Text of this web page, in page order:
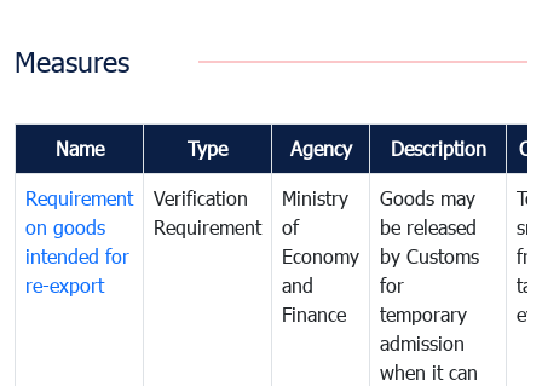
Measures
Name Type Agency Description
Requirement
on goods
intended for
re-export
Verification
Requirement
Ministry
of
Economy
and
Finance
Goods may
be released
by Customs
for
temporary
admission
when it can
tax